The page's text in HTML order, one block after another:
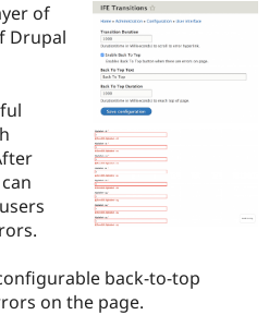
Drupal for
Government
Education
Drupal for
Drupal for
eCommerce
Local
Guide
Drupal
Guide
Drupal
Find a
Provider
Find a
Partner
How to
Events
The Drupal
Association
Become a
Maker
Try Drupal CMS
Try Hosting
of
Drupal
back-to-top
on the page.